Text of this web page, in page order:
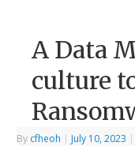
A Data
culture
By cfheoh | July 10, 2023 |